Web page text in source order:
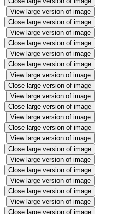
View large version of image
Close large version of image
View large version of image
Close large version of image
View large version of image
Close large version of image
View large version of image
Close large version of image
View large version of image
Close large version of image
View large version of image
Close large version of image
View large version of image
Close large version of image
View large version of image
Close large version of image
View large version of image
Close large version of image
View large version of image
Close large version of image